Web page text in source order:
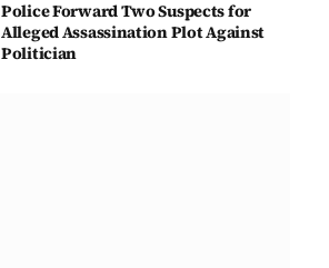
Police Forward Two Suspects for
Alleged Assassination Plot Against
Politician